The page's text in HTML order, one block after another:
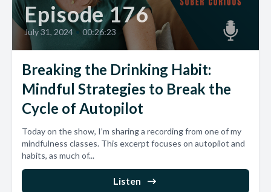
Episode 176
July 31, 2024 • 00:26:23
Breaking the Drinking Habit:
Mindful Strategies to Break the
Cycle of Autopilot
Today on the show, I’m sharing a recording from one of my
mindfulness classes. This excerpt focuses on autopilot and
habits, as much of...
Listen